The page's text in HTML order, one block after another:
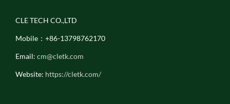
CLE TECH CO.,LTD
Mobile：+86-13798762170
Email: cm@cletk.com
Website: https://cletk.com/